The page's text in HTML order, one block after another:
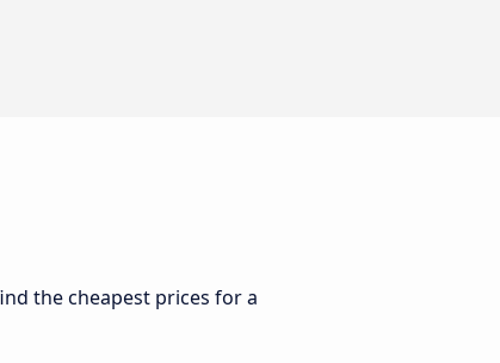
the cheapest prices for a